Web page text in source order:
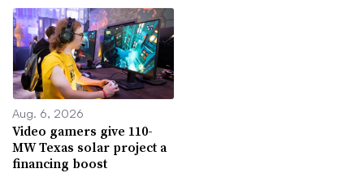
Aug. 6, 2026
Video gamers give 110-
MW Texas solar project a
financing boost